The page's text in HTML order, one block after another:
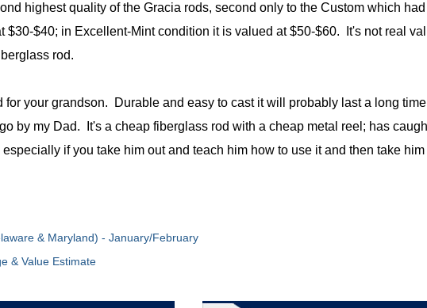
highest quality of the Gracia rods, second only to the Custom which
$30-$40; in Excellent-Mint condition it is valued at $50-$60. It's not real
rod.
for your grandson. Durable and easy to cast it will probably last a long
by my Dad. It's a cheap fiberglass rod with a cheap metal reel; has
if you take him out and teach him how to use it and then take him
& Maryland) - January/February
& Value Estimate